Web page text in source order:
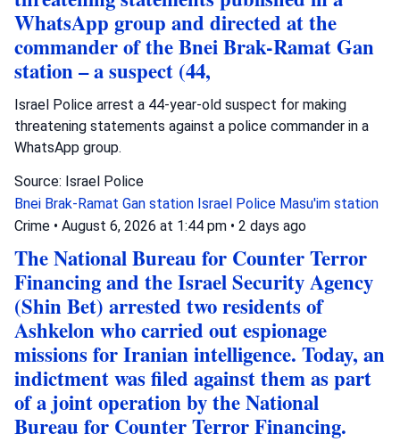
WhatsApp group and directed at the
commander of the Bnei Brak-Ramat Gan
station – a suspect (44,
Israel Police arrest a 44-year-old suspect for making
threatening statements against a police commander in a
WhatsApp group.
Source: Israel Police
Bnei Brak-Ramat Gan station Israel Police Masu'im station
Crime • August 6, 2026 at 1:44 pm • 2 days ago
The National Bureau for Counter Terror
Financing and the Israel Security Agency
(Shin Bet) arrested two residents of
Ashkelon who carried out espionage
missions for Iranian intelligence. Today, an
indictment was filed against them as part
of a joint operation by the National
Bureau for Counter Terror Financing.